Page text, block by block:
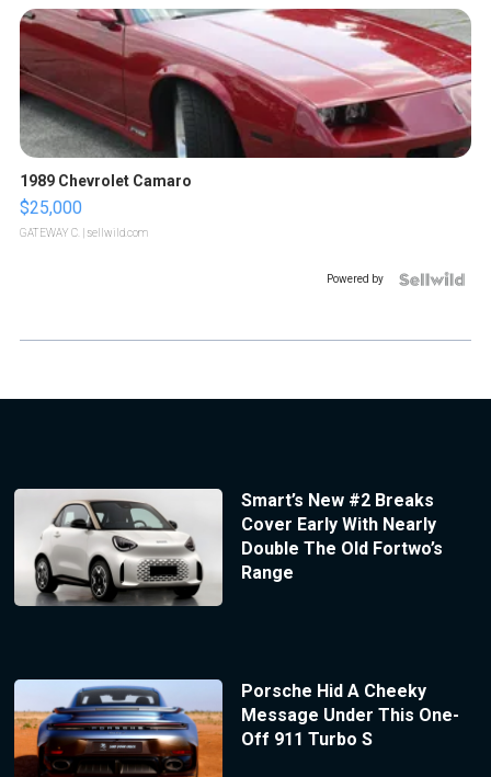
1989 Chevrolet Camaro
$25,000
GATEWAY C. | sellwild.com
Powered by
Smart’s New #2 Breaks
Cover Early With Nearly
Double The Old Fortwo’s
Range
Porsche Hid A Cheeky
Message Under This One-
Off 911 Turbo S